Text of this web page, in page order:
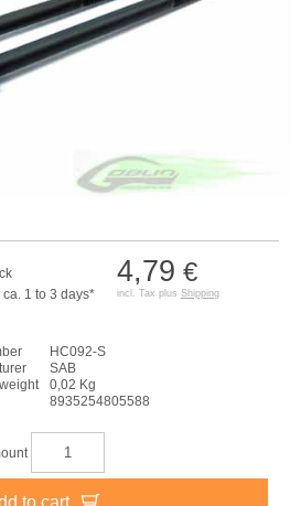
4,79 €
incl. Tax plus Shipping
1 to 3 days*
HC092-S
SAB
0,02 Kg
8935254805588
to cart